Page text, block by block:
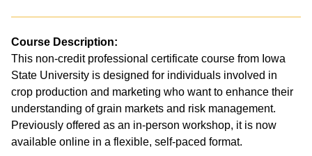
Course Description:
This non-credit professional certificate course from Iowa
State University is designed for individuals involved in
crop production and marketing who want to enhance their
understanding of grain markets and risk management.
Previously offered as an in-person workshop, it is now
available online in a flexible, self-paced format.